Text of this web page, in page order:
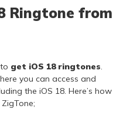
Ringtone from
get iOS 18 ringtones.
you can access and
the iOS 18. Here’s how